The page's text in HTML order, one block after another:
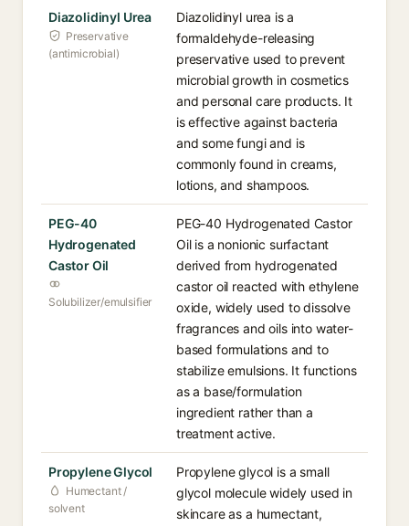
Diazolidinyl Urea
Preservative
(antimicrobial)
Diazolidinyl urea is a
formaldehyde-releasing
preservative used to prevent
microbial growth in cosmetics
and personal care products. It
is effective against bacteria
and some fungi and is
commonly found in creams,
lotions, and shampoos.
PEG-40
Hydrogenated
Castor Oil
Solubilizer/emulsifier
PEG-40 Hydrogenated Castor
Oil is a nonionic surfactant
derived from hydrogenated
castor oil reacted with ethylene
oxide, widely used to dissolve
fragrances and oils into water-
based formulations and to
stabilize emulsions. It functions
as a base/formulation
ingredient rather than a
treatment active.
Propylene Glycol
Humectant /
solvent
Propylene glycol is a small
glycol molecule widely used in
skincare as a humectant,